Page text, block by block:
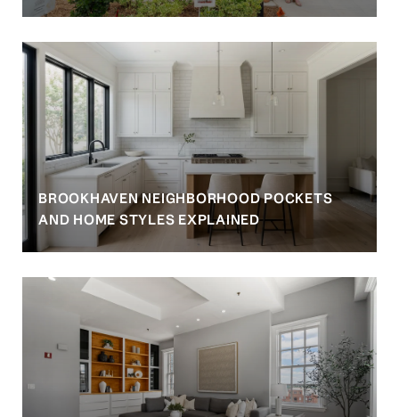
BROOKHAVEN NEIGHBORHOOD POCKETS
AND HOME STYLES EXPLAINED